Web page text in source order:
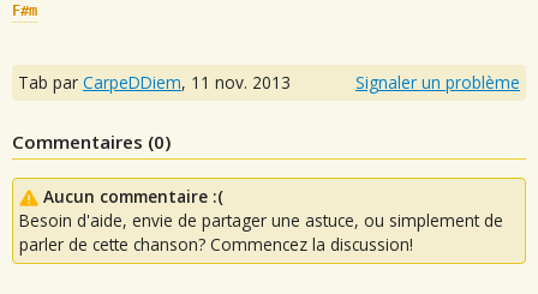
F#m
Tab par CarpeDDiem, 11 nov. 2013 Signaler un problème
Commentaires (0)
Aucun commentaire :(
Besoin d'aide, envie de partager une astuce, ou simplement de
parler de cette chanson? Commencez la discussion!